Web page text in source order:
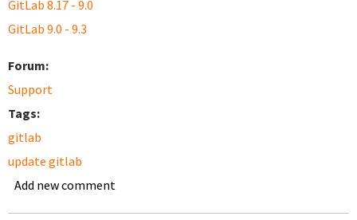
GitLab 8.17 - 9.0
GitLab 9.0 - 9.3
Forum:
Support
Tags:
gitlab
update gitlab
Add new comment